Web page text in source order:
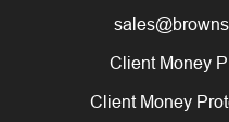
Client Money
Client Money